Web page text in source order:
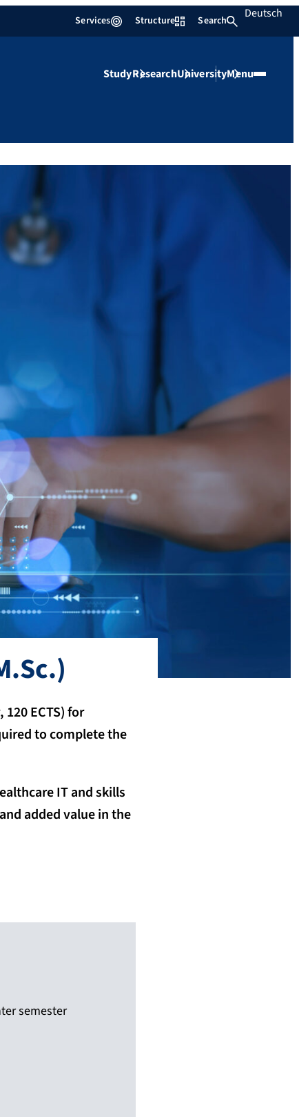
Services Structure Search Deutsch
StudyResearchUniversityMenu
ECTS) for
to complete the
IT and skills
added value in the
semester